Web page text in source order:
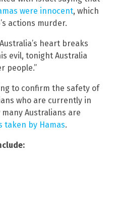
were innocent, which
actions murder.
heart breaks
evil, tonight Australia
people.”
to confirm the safety of
who are currently in
Australians are
taken by Hamas.